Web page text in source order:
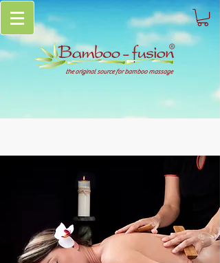
the original source for bamboo massage